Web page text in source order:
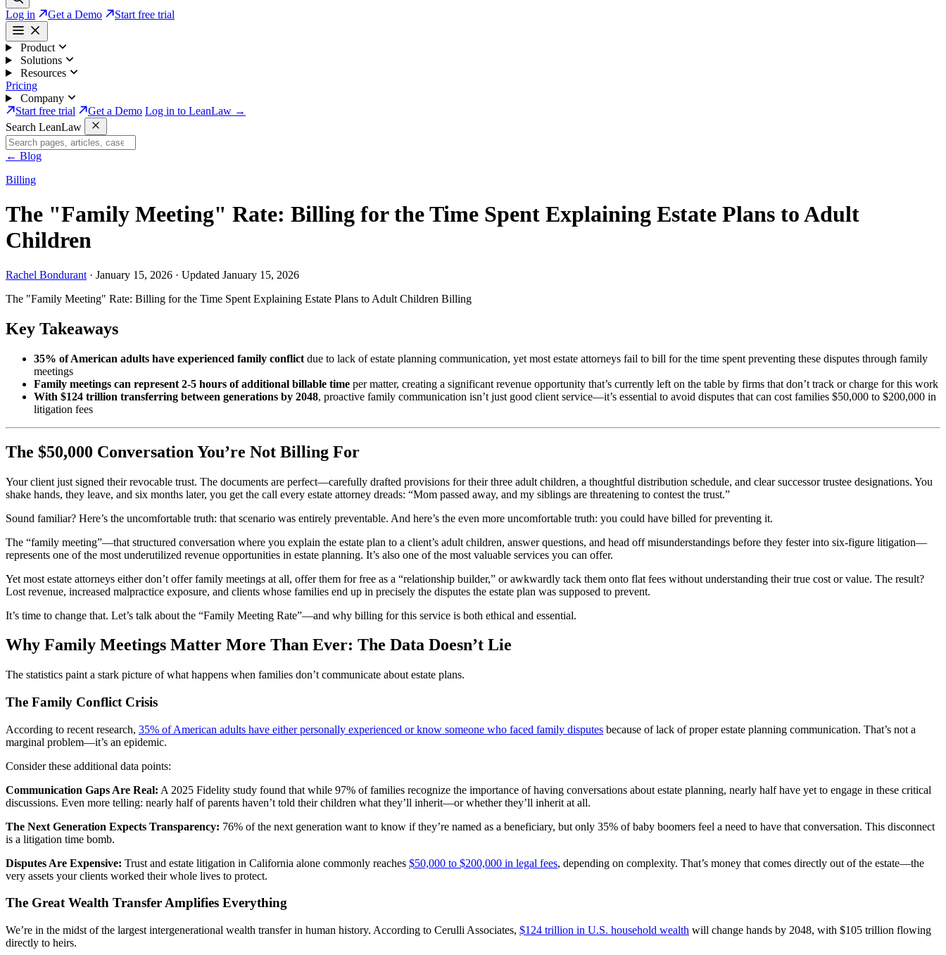
Log in Get a Demo Start free trial
Product
Solutions
Resources
Pricing
Company
Start free trial
Get a Demo Log in to LeanLaw →
Search LeanLaw
← Blog
Billing
The "Family Meeting" Rate: Billing for the Time Spent Explaining Estate Plans to Adult
Children
Rachel Bondurant · January 15, 2026 · Updated January 15, 2026
The "Family Meeting" Rate: Billing for the Time Spent Explaining Estate Plans to Adult Children Billing
Key Takeaways
35% of American adults have experienced family conflict due to lack of estate planning communication, yet most estate attorneys fail to bill for the time spent preventing these disputes through family
meetings
Family meetings can represent 2-5 hours of additional billable time per matter, creating a significant revenue opportunity that’s currently left on the table by firms that don’t track or charge for this work
With $124 trillion transferring between generations by 2048, proactive family communication isn’t just good client service—it’s essential to avoid disputes that can cost families $50,000 to $200,000 in
litigation fees
The $50,000 Conversation You’re Not Billing For
Your client just signed their revocable trust. The documents are perfect—carefully drafted provisions for their three adult children, a thoughtful distribution schedule, and clear successor trustee designations. You
shake hands, they leave, and six months later, you get the call every estate attorney dreads: “Mom passed away, and my siblings are threatening to contest the trust.”
Sound familiar? Here’s the uncomfortable truth: that scenario was entirely preventable. And here’s the even more uncomfortable truth: you could have billed for preventing it.
The “family meeting”—that structured conversation where you explain the estate plan to a client’s adult children, answer questions, and head off misunderstandings before they fester into six-figure litigation—
represents one of the most underutilized revenue opportunities in estate planning. It’s also one of the most valuable services you can offer.
Yet most estate attorneys either don’t offer family meetings at all, offer them for free as a “relationship builder,” or awkwardly tack them onto flat fees without understanding their true cost or value. The result?
Lost revenue, increased malpractice exposure, and clients whose families end up in precisely the disputes the estate plan was supposed to prevent.
It’s time to change that. Let’s talk about the “Family Meeting Rate”—and why billing for this service is both ethical and essential.
Why Family Meetings Matter More Than Ever: The Data Doesn’t Lie
The statistics paint a stark picture of what happens when families don’t communicate about estate plans.
The Family Conflict Crisis
According to recent research, 35% of American adults have either personally experienced or know someone who faced family disputes because of lack of proper estate planning communication. That’s not a
marginal problem—it’s an epidemic.
Consider these additional data points:
Communication Gaps Are Real: A 2025 Fidelity study found that while 97% of families recognize the importance of having conversations about estate planning, nearly half have yet to engage in these critical
discussions. Even more telling: nearly half of parents haven’t told their children what they’ll inherit—or whether they’ll inherit at all.
The Next Generation Expects Transparency: 76% of the next generation want to know if they’re named as a beneficiary, but only 35% of baby boomers feel a need to have that conversation. This disconnect
is a litigation time bomb.
Disputes Are Expensive: Trust and estate litigation in California alone commonly reaches $50,000 to $200,000 in legal fees, depending on complexity. That’s money that comes directly out of the estate—the
very assets your clients worked their whole lives to protect.
The Great Wealth Transfer Amplifies Everything
We’re in the midst of the largest intergenerational wealth transfer in human history. According to Cerulli Associates, $124 trillion in U.S. household wealth will change hands by 2048, with $105 trillion flowing
directly to heirs.